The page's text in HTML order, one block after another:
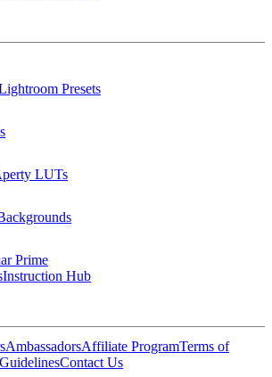
Presets
LUTs
Prime
Instruction Hub
AmbassadorsAffiliate ProgramTerms of
Contact Us